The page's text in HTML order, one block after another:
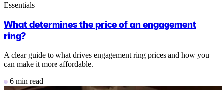
Essentials
What determines the price of an engagement
ring?
A clear guide to what drives engagement ring prices and how you
can make it more affordable.
6 min read